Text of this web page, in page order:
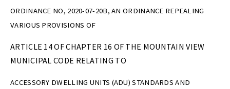
ORDINANCE NO, 2020-07-20B, AN ORDINANCE REPEALING
VARIOUS PROVISIONS OF
ARTICLE 14 OF CHAPTER 16 OF THE MOUNTAIN VIEW
MUNICIPAL CODE RELATING TO
ACCESSORY DWELLING UNITS (ADU) STANDARDS AND